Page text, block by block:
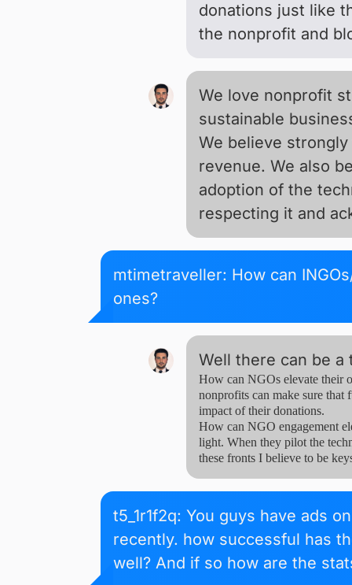
donations just like
the nonprofit and
We love nonprofit
sustainable
We believe
revenue. We also
adoption of the
respecting it and
mtimetraveller: How can
ones?
Well there can be
How can NGOs elevate their
nonprofits can make sure that
impact of their donations.
How can NGO engagement
light. When they pilot the
these fronts I believe to be
t5_1r1f2q: You guys have ads
recently. how successful has
well? And if so how are the